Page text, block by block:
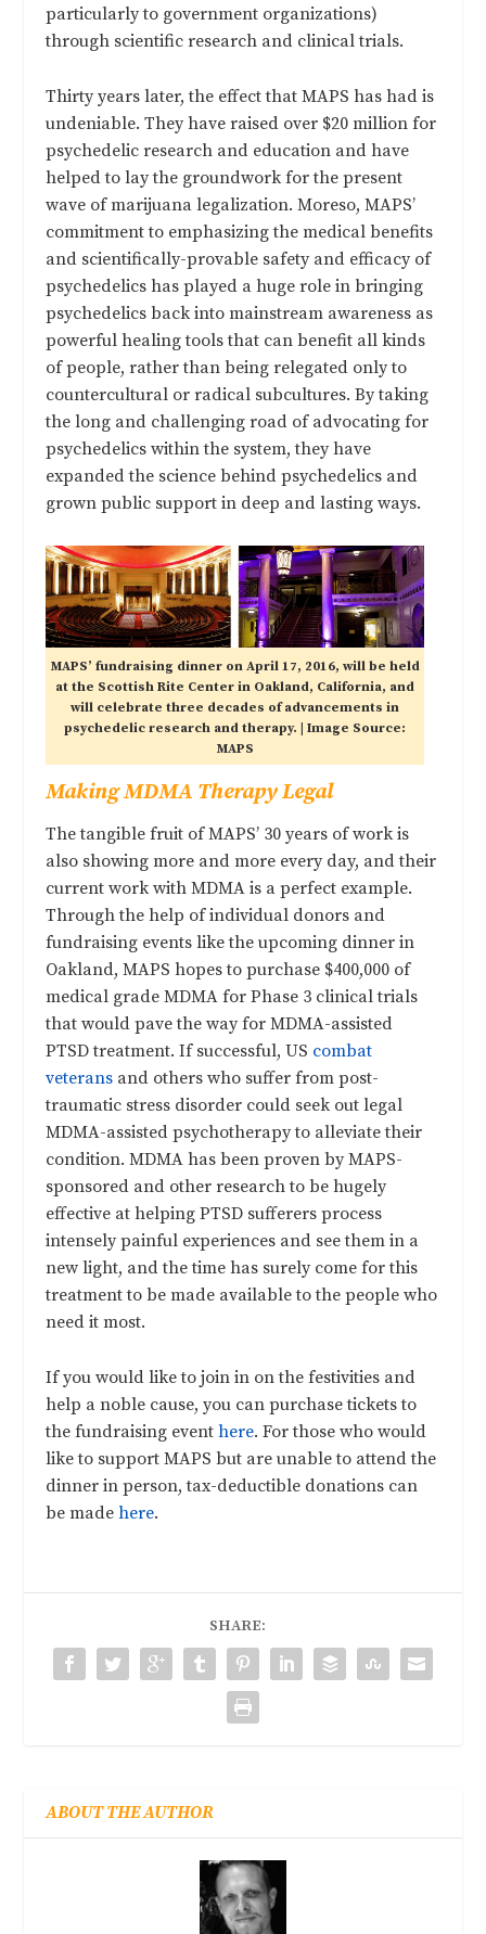
particularly to government organizations)
through scientific research and clinical trials.
Thirty years later, the effect that MAPS has had is
undeniable. They have raised over $20 million for
psychedelic research and education and have
helped to lay the groundwork for the present
wave of marijuana legalization. Moreso, MAPS’
commitment to emphasizing the medical benefits
and scientifically-provable safety and efficacy of
psychedelics has played a huge role in bringing
psychedelics back into mainstream awareness as
powerful healing tools that can benefit all kinds
of people, rather than being relegated only to
countercultural or radical subcultures. By taking
the long and challenging road of advocating for
psychedelics within the system, they have
expanded the science behind psychedelics and
grown public support in deep and lasting ways.
MAPS’ fundraising dinner on April 17, 2016, will be held
at the Scottish Rite Center in Oakland, California, and
will celebrate three decades of advancements in
psychedelic research and therapy. | Image Source:
MAPS
Making MDMA Therapy Legal
The tangible fruit of MAPS’ 30 years of work is
also showing more and more every day, and their
current work with MDMA is a perfect example.
Through the help of individual donors and
fundraising events like the upcoming dinner in
Oakland, MAPS hopes to purchase $400,000 of
medical grade MDMA for Phase 3 clinical trials
that would pave the way for MDMA-assisted
PTSD treatment. If successful, US combat
veterans and others who suffer from post-
traumatic stress disorder could seek out legal
MDMA-assisted psychotherapy to alleviate their
condition. MDMA has been proven by MAPS-
sponsored and other research to be hugely
effective at helping PTSD sufferers process
intensely painful experiences and see them in a
new light, and the time has surely come for this
treatment to be made available to the people who
need it most.
If you would like to join in on the festivities and
help a noble cause, you can purchase tickets to
the fundraising eventhere. For those who would
like to support MAPS but are unable to attend the
dinner in person, tax-deductible donations can
be madehere.
SHARE:
ABOUT THE AUTHOR